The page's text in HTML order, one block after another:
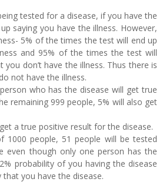
tested for a disease, if you have the
saying you have the illness. However,
5% of the times the test will end up
and 95% of the times the test will
you don’t have the illness. Thus there is
not have the illness.
who has the disease will get true
remaining 999 people, 5% will also get
a true positive result for the disease.
1000 people, 51 people will be tested
even though only one person has the
probability of you having the disease
you have the disease.